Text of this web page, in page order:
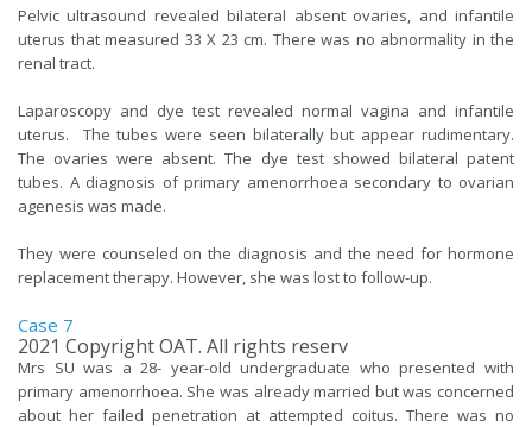
Pelvic ultrasound revealed bilateral absent ovaries, and infantile
uterus that measured 33 X 23 cm. There was no abnormality in the
renal tract.
Laparoscopy and dye test revealed normal vagina and infantile
uterus. The tubes were seen bilaterally but appear rudimentary.
The ovaries were absent. The dye test showed bilateral patent
tubes. A diagnosis of primary amenorrhoea secondary to ovarian
agenesis was made.
They were counseled on the diagnosis and the need for hormone
replacement therapy. However, she was lost to follow-up.
Case 7
2021 Copyright OAT. All rights reserv
Mrs SU was a 28- year-old undergraduate who presented with
primary amenorrhoea. She was already married but was concerned
about her failed penetration at attempted coitus. There was no